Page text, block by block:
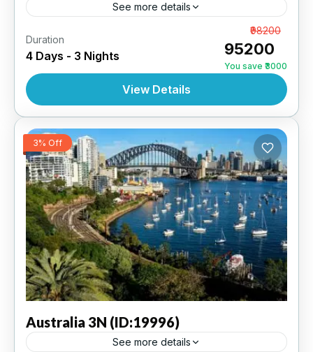
See more details
AUSTRALIA,INTERNATIONAL
Duration
4 Days - 3 Nights
₹98200
₹95200
You save ₹3000
View Details
3% Off
Australia 3N (ID:19996)
See more details